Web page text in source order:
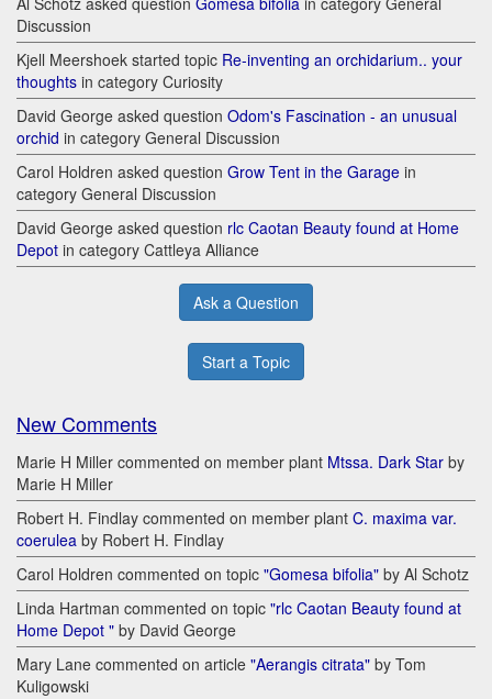
Discussion
Kjell Meershoek started topic Re-inventing an orchidarium.. your
thoughts in category Curiosity
David George asked question Odom's Fascination - an unusual
orchid in category General Discussion
Carol Holdren asked question Grow Tent in the Garage in
category General Discussion
David George asked question rlc Caotan Beauty found at Home
Depot in category Cattleya Alliance
Ask a Question
Start a Topic
New Comments
Marie H Miller commented on member plant Mtssa. Dark Star by
Marie H Miller
Robert H. Findlay commented on member plant C. maxima var.
coerulea by Robert H. Findlay
Carol Holdren commented on topic "Gomesa bifolia" by Al Schotz
Linda Hartman commented on topic "rlc Caotan Beauty found at
Home Depot " by David George
Mary Lane commented on article "Aerangis citrata" by Tom
Kuligowski